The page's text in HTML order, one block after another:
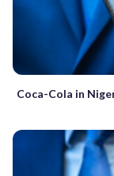
Coca-Cola in